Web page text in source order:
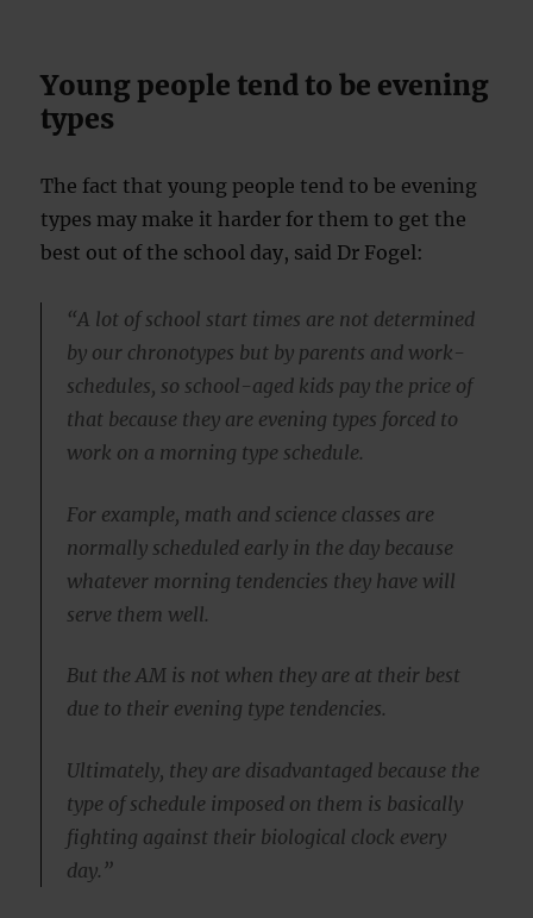
Young people tend to be evening
types
The fact that young people tend to be evening
types may make it harder for them to get the
best out of the school day, said Dr Fogel:
“A lot of school start times are not determined
by our chronotypes but by parents and work-
schedules, so school-aged kids pay the price of
that because they are evening types forced to
work on a morning type schedule.
For example, math and science classes are
normally scheduled early in the day because
whatever morning tendencies they have will
serve them well.
But the AM is not when they are at their best
due to their evening type tendencies.
Ultimately, they are disadvantaged because the
type of schedule imposed on them is basically
fighting against their biological clock every
day.”